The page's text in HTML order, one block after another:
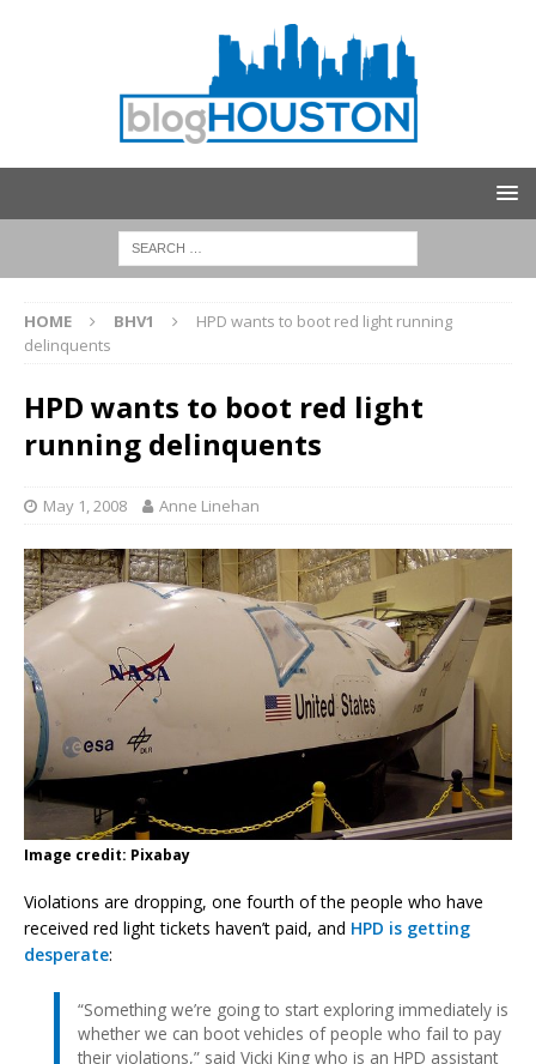
HOME BHV1
HPD wants to boot red light running
delinquents
HPD wants to boot red light
running delinquents
May 1, 2008 Anne Linehan
Image credit: Pixabay
Violations are dropping, one fourth of the people who have
received red light tickets haven’t paid, and HPD is getting
desperate:
“Something we’re going to start exploring immediately is
whether we can boot vehicles of people who fail to pay
their violations,” said Vicki King who is an HPD assistant